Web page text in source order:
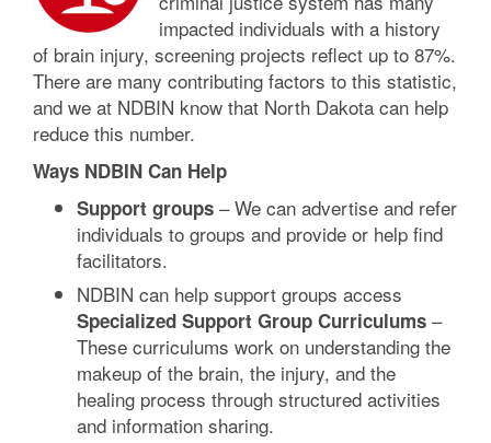
impacted individuals with a history
of brain injury, screening projects reflect up to 87%.
There are many contributing factors to this statistic,
and we at NDBIN know that North Dakota can help
reduce this number.
Ways NDBIN Can Help
Support groups – We can advertise and refer
individuals to groups and provide or help find
facilitators.
NDBIN can help support groups access
Specialized Support Group Curriculums –
These curriculums work on understanding the
makeup of the brain, the injury, and the
healing process through structured activities
and information sharing.